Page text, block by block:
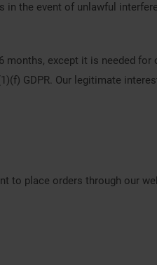
the event of unlawful
months, except it is needed
GDPR. Our legitimate
to place orders through our